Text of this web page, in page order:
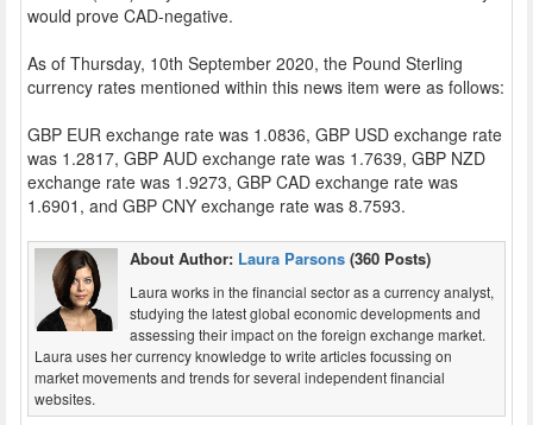
would prove CAD-negative.
As of Thursday, 10th September 2020, the Pound Sterling
currency rates mentioned within this news item were as follows:
GBP EUR exchange rate was 1.0836, GBP USD exchange rate
was 1.2817, GBP AUD exchange rate was 1.7639, GBP NZD
exchange rate was 1.9273, GBP CAD exchange rate was
1.6901, and GBP CNY exchange rate was 8.7593.
About Author: Laura Parsons (360 Posts)
Laura works in the financial sector as a currency analyst,
studying the latest global economic developments and
assessing their impact on the foreign exchange market.
Laura uses her currency knowledge to write articles focussing on
market movements and trends for several independent financial
websites.